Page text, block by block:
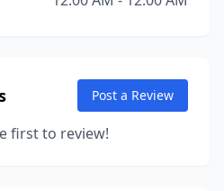
Post a Review
first to review!